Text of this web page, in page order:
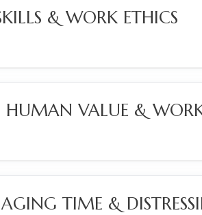
& WORK ETHICS
HUMAN VALUE &
TIME &